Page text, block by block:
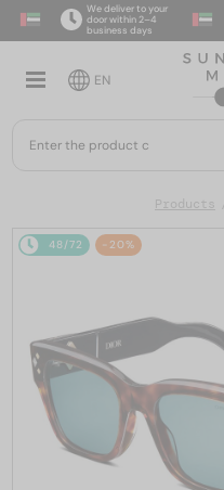
We deliver to your
door within 2–4
business days
EN
Products
48/72 -20%